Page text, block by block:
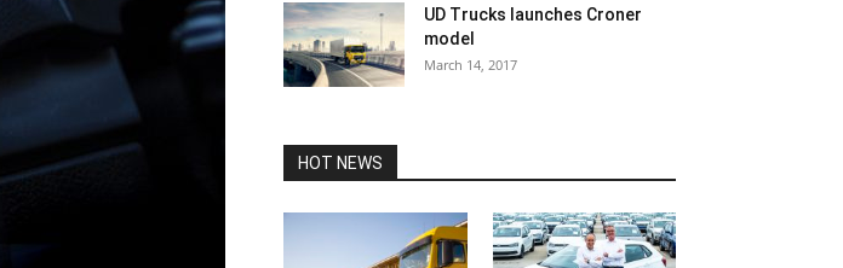
UD Trucks launches Croner
model
March 14, 2017
HOT NEWS